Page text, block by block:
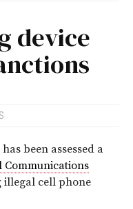
device
been assessed a
Communications
cell phone